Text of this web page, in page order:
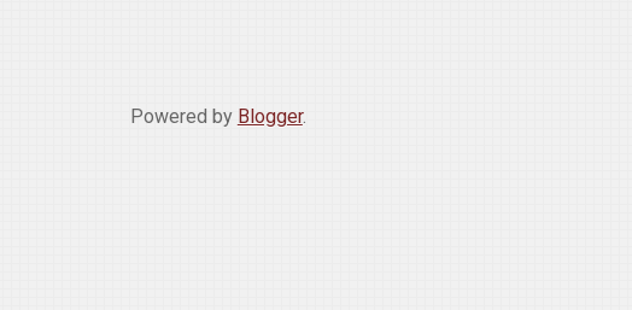
Powered by Blogger.